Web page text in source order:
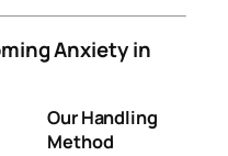
Anxiety in
Our Handling
Method